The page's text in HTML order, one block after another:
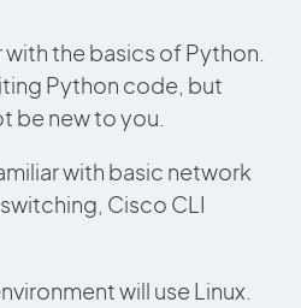
the basics of Python.
Python code, but
be new to you.
with basic network
Cisco CLI
will use Linux.